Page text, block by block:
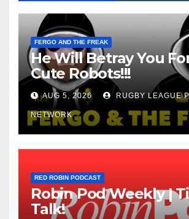
FERGO AND THE FREAK
He Will Betray You
Cute Robots!!!
AUG 5, 2026 RUGBY LEAGUE
NETWORK
RED ROBIN PODCAST
Robin Pod Weekly |
Talk!